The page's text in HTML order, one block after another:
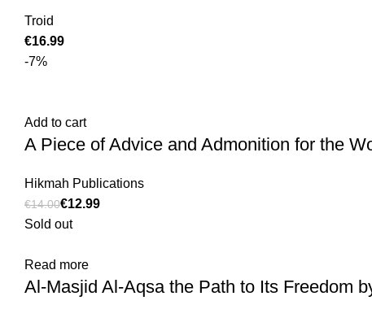
Troid
€
-7%
Add to cart
A Piece of Advice and Admonition for the
Hikmah Publications
€14.00€12.99
Sold out
Read more
Al-Masjid Al-Aqsa the Path to Its Freedom